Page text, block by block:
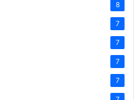
8
7
7
7
7